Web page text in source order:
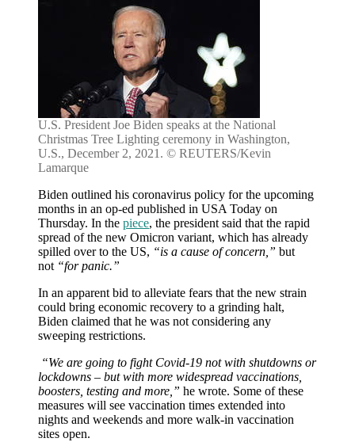
U.S. President Joe Biden speaks at the National
Christmas Tree Lighting ceremony in Washington,
U.S., December 2, 2021. © REUTERS/Kevin
Lamarque
Biden outlined his coronavirus policy for the upcoming
months in an op-ed published in USA Today on
Thursday. In the piece, the president said that the rapid
spread of the new Omicron variant, which has already
spilled over to the US, “is a cause of concern,” but
not “for panic.”
In an apparent bid to alleviate fears that the new strain
could bring economic recovery to a grinding halt,
Biden claimed that he was not considering any
sweeping restrictions.
“We are going to fight Covid-19 not with shutdowns or
lockdowns – but with more widespread vaccinations,
boosters, testing and more,” he wrote. Some of these
measures will see vaccination times extended into
nights and weekends and more walk-in vaccination
sites open.